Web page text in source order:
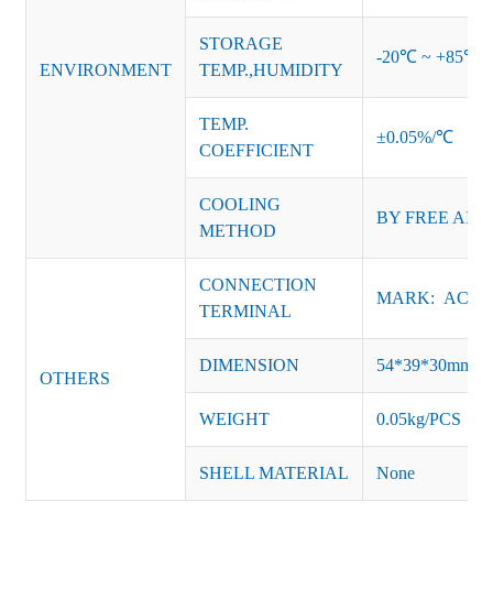
ENVIRONMENT
STORAGE
TEMP.,HUMIDITY
-20℃ ~ +85℃
TEMP.
COEFFICIENT
±0.05%/℃
COOLING
METHOD
BY FREE AIR
OTHERS
CONNECTION
TERMINAL
MARK: AC-L,
DIMENSION 54*39*30mm
WEIGHT 0.05kg/PCS
SHELL MATERIAL None